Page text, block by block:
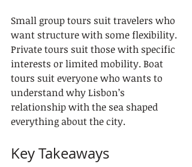
Small group tours suit travelers who
want structure with some flexibility.
Private tours suit those with specific
interests or limited mobility. Boat
tours suit everyone who wants to
understand why Lisbon’s
relationship with the sea shaped
everything about the city.
Key Takeaways